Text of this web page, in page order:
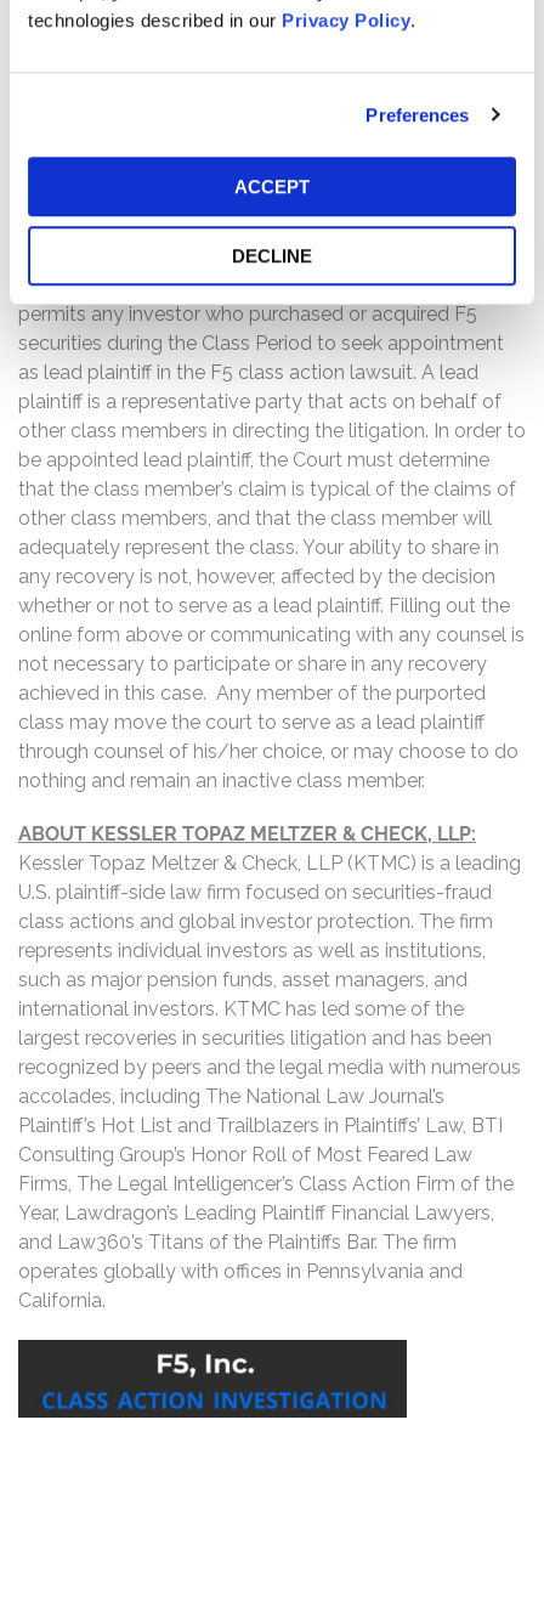
technologies described in our Privacy Policy.
Preferences
ACCEPT
DECLINE
and/or failed to disclose that: (1) F5’s ability to secure
result of the foregoing, Defendants’ statements about
reasonable basis at all relevant times.
THE LEAD PLAINTIFF PROCESS:
The Private Securities Litigation Reform Act of 1995
permits any investor who purchased or acquired F5
securities during the Class Period to seek appointment
as lead plaintiff in the F5 class action lawsuit. A lead
plaintiff is a representative party that acts on behalf of
other class members in directing the litigation. In order to
be appointed lead plaintiff, the Court must determine
that the class member’s claim is typical of the claims of
other class members, and that the class member will
adequately represent the class. Your ability to share in
any recovery is not, however, affected by the decision
whether or not to serve as a lead plaintiff. Filling out the
online form above or communicating with any counsel is
not necessary to participate or share in any recovery
achieved in this case. Any member of the purported
class may move the court to serve as a lead plaintiff
through counsel of his/her choice, or may choose to do
nothing and remain an inactive class member.
ABOUT KESSLER TOPAZ MELTZER & CHECK, LLP:
Kessler Topaz Meltzer & Check, LLP (KTMC) is a leading
U.S. plaintiff-side law firm focused on securities-fraud
class actions and global investor protection. The firm
represents individual investors as well as institutions,
such as major pension funds, asset managers, and
international investors. KTMC has led some of the
largest recoveries in securities litigation and has been
recognized by peers and the legal media with numerous
accolades, including The National Law Journal’s
Plaintiff’s Hot List and Trailblazers in Plaintiffs’ Law, BTI
Consulting Group’s Honor Roll of Most Feared Law
Firms, The Legal Intelligencer’s Class Action Firm of the
Year, Lawdragon’s Leading Plaintiff Financial Lawyers,
and Law360’s Titans of the Plaintiffs Bar. The firm
operates globally with offices in Pennsylvania and
California.